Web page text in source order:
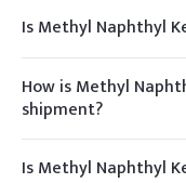
Is Methyl Naphthyl
Yes, with proper
gloves and goggles,
handling.
How is Methyl
shipment?
It is typically
drums, suitable for
Is Methyl Naphthyl